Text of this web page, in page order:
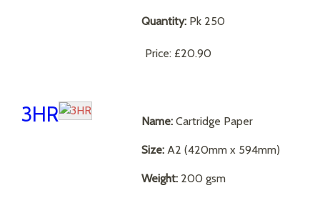
Quantity: Pk 250
Price: £20.90
3HR Name: Cartridge Paper
Size: A2 (420mm x 594mm)
Weight: 200 gsm